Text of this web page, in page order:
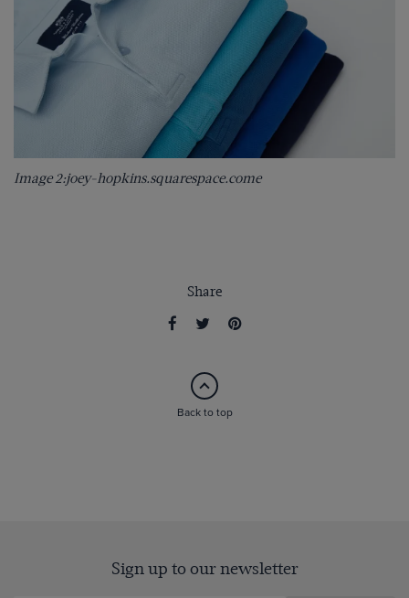
Image 2:joey-hopkins.squarespace.come
Share
Back to top
Sign up to our newsletter